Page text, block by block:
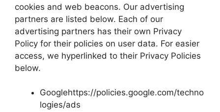
cookies and web beacons. Our advertising
partners are listed below. Each of our
advertising partners has their own Privacy
Policy for their policies on user data. For easier
access, we hyperlinked to their Privacy Policies
below.
Googlehttps://policies.google.com/techno
logies/ads